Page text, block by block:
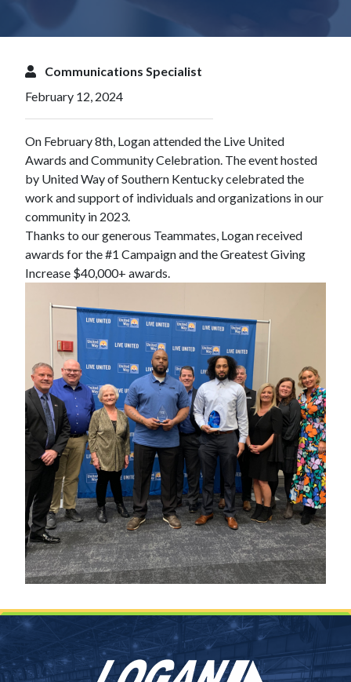
Communications Specialist
February 12, 2024
On February 8th, Logan attended the Live United
Awards and Community Celebration. The event hosted
by United Way of Southern Kentuckycelebrated the
work and support of individuals and organizations in our
community in 2023.
Thanks to our generous Teammates, Loganreceived
awards for the #1 Campaign and the Greatest Giving
Increase $40,000+ awards.